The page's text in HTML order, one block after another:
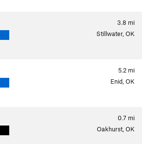
3.8 mi
Stillwater, OK
5.2 mi
Enid, OK
0.7 mi
Oakhurst, OK